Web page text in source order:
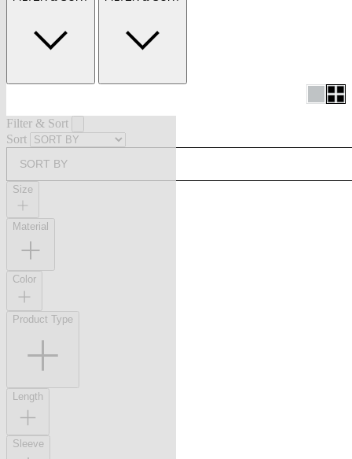
Filter & Sort
Sort
SORT BY
Size
Material
Color
Product Type
Length
Sleeve